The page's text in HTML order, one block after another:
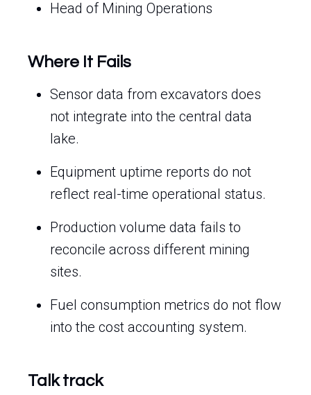
Head of Mining Operations
Where It Fails
Sensor data from excavators does
not integrate into the central data
lake.
Equipment uptime reports do not
reflect real-time operational status.
Production volume data fails to
reconcile across different mining
sites.
Fuel consumption metrics do not flow
into the cost accounting system.
Talk track